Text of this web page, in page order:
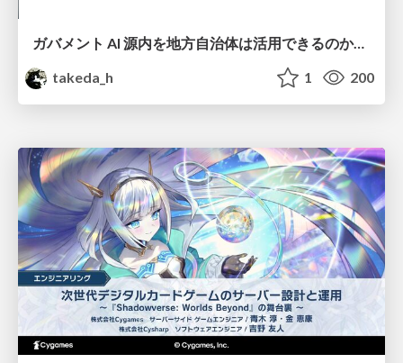
ガバメント AI 源内を地方自治体は活用できるのか 可能性と課題、期待について
takeda_h
1 200